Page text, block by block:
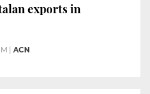
exports in
ACN